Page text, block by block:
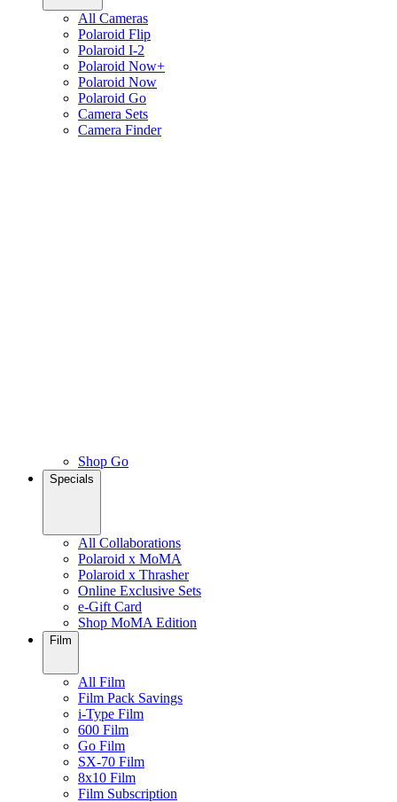
All Cameras
Polaroid Flip
Polaroid I-2
Polaroid Now+
Polaroid Now
Polaroid Go
Camera Sets
Camera Finder
Shop Go
Specials
All Collaborations
Polaroid x MoMA
Polaroid x Thrasher
Online Exclusive Sets
e-Gift Card
Shop MoMA Edition
Film
All Film
Film Pack Savings
i-Type Film
600 Film
Go Film
SX-70 Film
8x10 Film
Film Subscription